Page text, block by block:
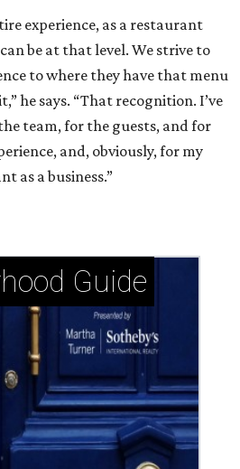
experience, as a restaurant
be at that level. We strive to
to where they have that menu
he says. “That recognition. I’ve
team, for the guests, and for
and, obviously, for my
as a business.”
Guide